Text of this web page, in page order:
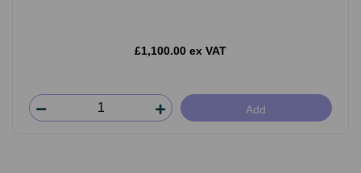
£1,100.00 ex VAT
Add